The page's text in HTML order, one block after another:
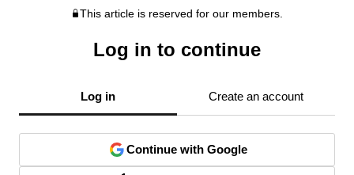
This article is reserved for our members.
Log in to continue
Log in Create an account
Continue with Google